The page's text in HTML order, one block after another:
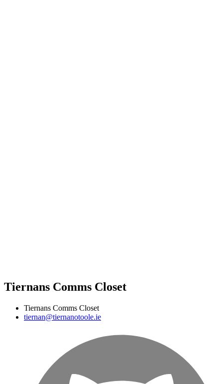
Tiernans Comms Closet
Tiernans Comms Closet
tiernan@tiernanotoole.ie